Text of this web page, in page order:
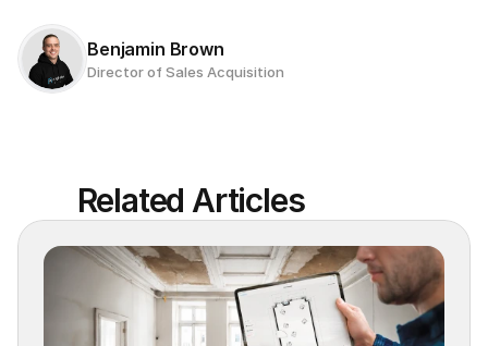
Benjamin Brown
Director of Sales Acquisition
Related Articles